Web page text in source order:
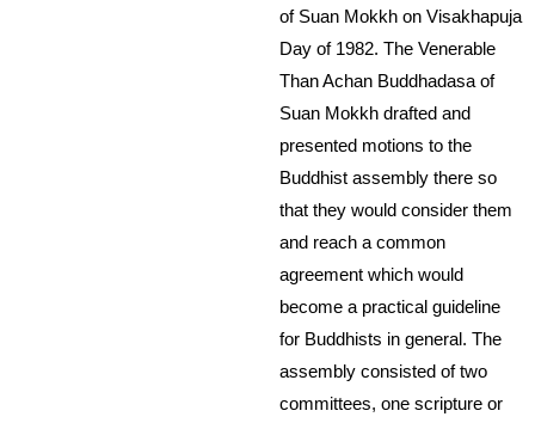
of Suan Mokkh on Visakhapuja
Day of 1982. The Venerable
Than Achan Buddhadasa of
Suan Mokkh drafted and
presented motions to the
Buddhist assembly there so
that they would consider them
and reach a common
agreement which would
become a practical guideline
for Buddhists in general. The
assembly consisted of two
committees, one scripture or